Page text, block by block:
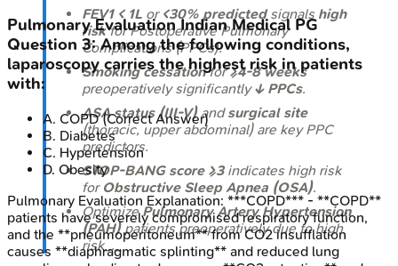
FEV1 < 1L or <30% predictedsignals high
riskfor Postoperative Pulmonary
Complications (PPCs).
Smoking cessationfor≥4-8 weeks
preoperatively significantly↓ PPCs.
ASA status (III-V)andsurgical site
(thoracic, upper abdominal) are key PPC
predictors.
STOP-BANG score ≥3indicates high risk
for Obstructive Sleep Apnea (OSA).
OptimizePulmonary Artery Hypertension
(PAH)patients preoperatively due to high
risk_._
Pulmonary Evaluation Indian Medical PG
Question 3:Among the following conditions,
laparoscopy carries the highest risk in patients
with:
A. COPD(Correct Answer)
B. Diabetes
C. Hypertension
D. Obesity
Pulmonary Evaluation Explanation: ***COPD*** - **COPD**
patients have severely compromised respiratory function,
and the **pneumoperitoneum** from CO2 insufflation
causes **diaphragmatic splinting** and reduced lung